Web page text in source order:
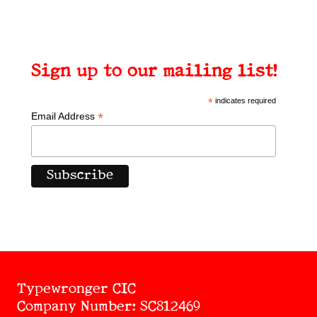
Sign up to our mailing list!
*indicates required
Email Address *
Typewronger CIC
Company Number: SC812469